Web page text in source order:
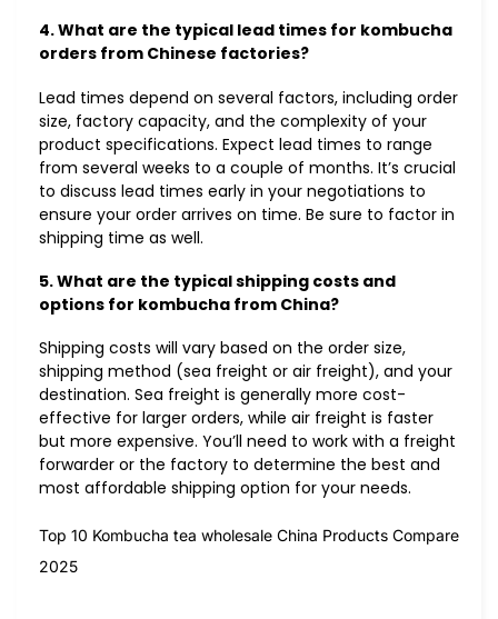
4. What are the typical lead times for kombucha
orders from Chinese factories?
Lead times depend on several factors, including order
size, factory capacity, and the complexity of your
product specifications. Expect lead times to range
from several weeks to a couple of months. It’s crucial
to discuss lead times early in your negotiations to
ensure your order arrives on time. Be sure to factor in
shipping time as well.
5. What are the typical shipping costs and
options for kombucha from China?
Shipping costs will vary based on the order size,
shipping method (sea freight or air freight), and your
destination. Sea freight is generally more cost-
effective for larger orders, while air freight is faster
but more expensive. You’ll need to work with a freight
forwarder or the factory to determine the best and
most affordable shipping option for your needs.
Top 10 Kombucha tea wholesale China Products Compare
2025